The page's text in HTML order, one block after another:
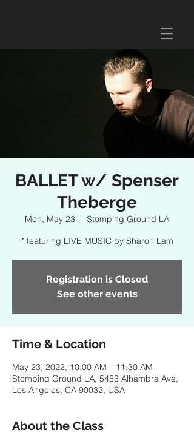
BALLET w/ Spenser
Theberge
Mon, May 23
  |
Stomping Ground LA
* featuring LIVE MUSIC by Sharon Lam
Registration is Closed
See other events
Time & Location
May 23, 2022, 10:00 AM – 11:30 AM
Stomping Ground LA, 5453 Alhambra Ave,
Los Angeles, CA 90032, USA
About the Class